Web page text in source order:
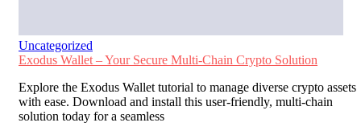
Uncategorized
Exodus Wallet – Your Secure Multi-Chain Crypto Solution
Explore the Exodus Wallet tutorial to manage diverse crypto assets
with ease. Download and install this user-friendly, multi-chain
solution today for a seamless